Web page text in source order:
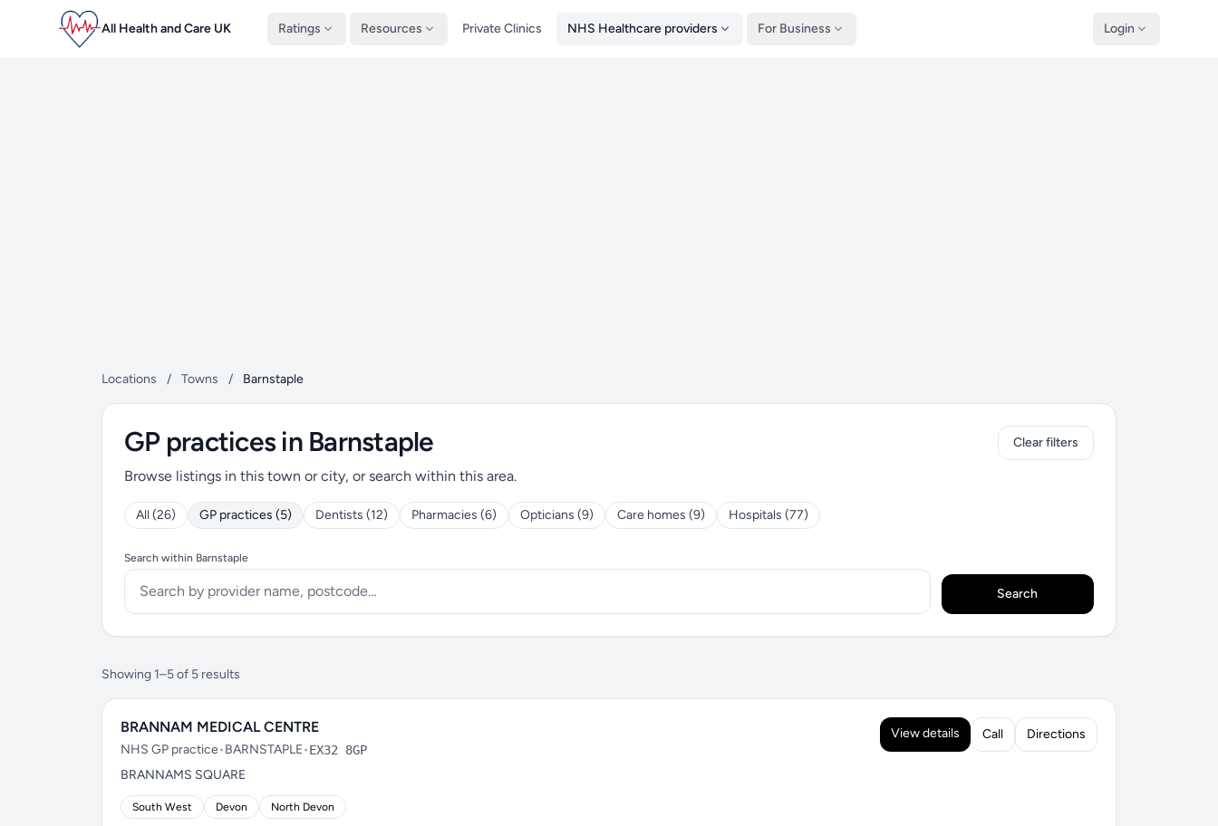
All Health and Care UK Ratings Resources Private Clinics NHS Healthcare providers For Business Login
Locations / Towns / Barnstaple
GP practices in Barnstaple
Browse listings in this town or city, or search within this area.
All (26) GP practices (5) Dentists (12) Pharmacies (6) Opticians (9) Care homes (9) Hospitals (77)
Clear filters
Search within Barnstaple
Search
Showing 1–5 of 5 results
BRANNAM MEDICAL CENTRE
NHS GP practice•BARNSTAPLE•EX32 8GP
BRANNAMS SQUARE
South West Devon North Devon
View details Call Directions